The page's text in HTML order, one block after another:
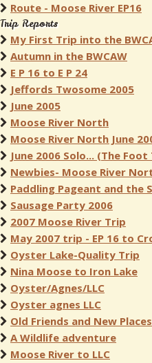
Route - Moose River EP16
Trip Reports
My First Trip into the
Autumn in the BWCAW
E P 16 to E P 24
Jeffords Twosome 2005
June 2005
Moose River North
Moose River North June
June 2006 Solo... (The
Newbies- Moose River
Paddling Pageant and the
Sausage Party 2006
2007 Moose River Trip
May 2007 trip - EP 16 to
Oyster Lake-Quality Trip
Nina Moose to Iron Lake
Oyster/Agnes/LLC
Oyster agnes LLC
Old Friends and New Places
A Wildlife adventure
Moose River to LLC